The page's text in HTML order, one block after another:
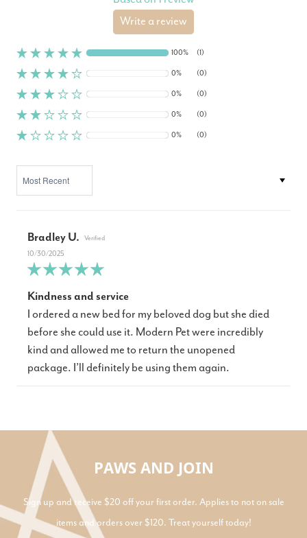
Write a review
100% (1)
0% (0)
0% (0)
0% (0)
0% (0)
Bradley U.
10/30/2025
Kindness and service
I ordered a new bed for my beloved dog but she died
before she could use it. Modern Pet were incredibly
kind and allowed me to return the unopened
package. I’ll definitely be using them again.
PAWS AND JOIN
Sign up and receive $20 off your first order. Applies to not on sale
items and orders over $120. Treat yourself today!